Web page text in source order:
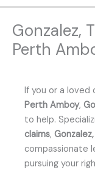
Gonzalez,
Perth
If you or a loved
Perth Amboy,
to help.
claims,
compassionate
pursuing your